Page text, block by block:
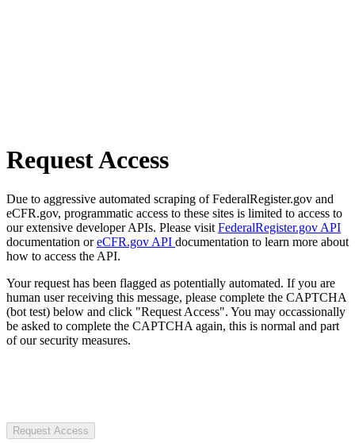
Request Access
Due to aggressive automated scraping of FederalRegister.gov and
eCFR.gov, programmatic access to these sites is limited to access to
our extensive developer APIs. Please visit FederalRegister.gov API
documentation oreCFR.gov API documentation to learn more about
how to access the API.
Your request has been flagged as potentially automated. If you are
human user receiving this message, please complete the CAPTCHA
(bot test) below and click "Request Access". You may occassionally
be asked to complete the CAPTCHA again, this is normal and part
of our security measures.
Request Access